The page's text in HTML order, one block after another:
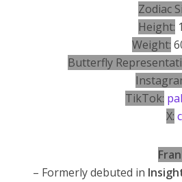
Zodiac
Height:
Weight:
Butterfly
TikTok:
X:
– Formerly debuted in